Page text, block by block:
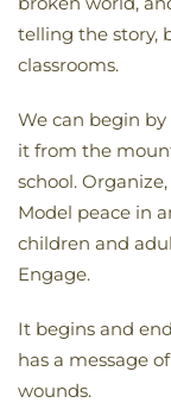
telling the story,
classrooms.
We can begin
it from the
school.
Model peace in
children and
Engage.
It begins and
has a message
wounds.